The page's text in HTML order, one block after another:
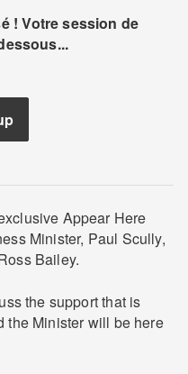
! Votre session de
Appear Here
Minister, Paul Scully,
Bailey.
the support that is
the Minister will be here